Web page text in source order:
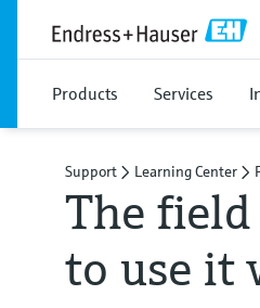
Products Services
Support Learning Center
The
to use it